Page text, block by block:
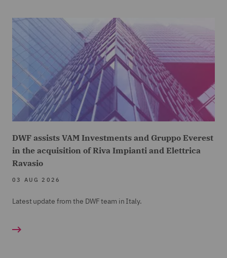
DWF assists VAM Investments and Gruppo Everest
in the acquisition of Riva Impianti and Elettrica
Ravasio
03 AUG 2026
Latest update from the DWF team in Italy.